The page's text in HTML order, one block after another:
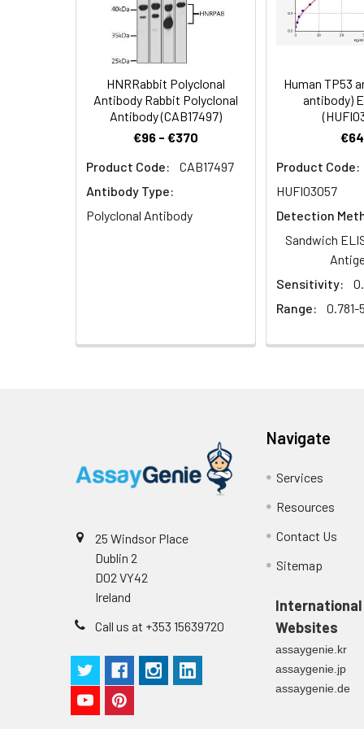
Dilution:
Application
Synonyms:
2410004M09Rik
antibody, Sorting
Target Names: SNX10
Storage Buffer: Preservative:
>95%, Protein G
Polyclonal
HNRRabbit Polyclonal
Antibody Rabbit Polyclonal
Antibody (CAB17497)
€96 - €370
Product Code:
CAB17497
Antibody Type:
Polyclonal Antibody
Human TP53
antibody)
Product Code:
HUFI03057
Detection
Sandwich
Sensitivity:
Range:
0.781-
25 Windsor Place
Dublin 2
D02 VY42
Ireland
Call us at +353 15639720
Navigate
Services
Resources
Contact Us
Sitemap
International
Websites
assaygenie.kr
assaygenie.jp
assaygenie.de